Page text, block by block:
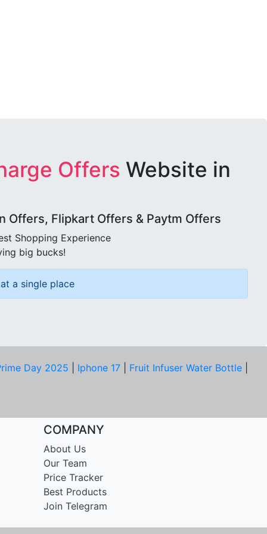
Offers Website in
Offers, Flipkart Offers & Paytm Offers
Shopping Experience
big bucks!
a single place
Day 2025 Iphone 17 Fruit Infuser Water Bottle
COMPANY
About Us
Our Team
Price Tracker
Best Products
Join Telegram